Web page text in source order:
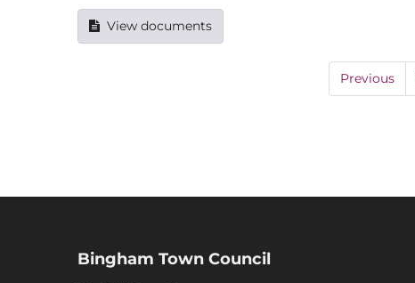
View documents
Previous
Bingham Town Council